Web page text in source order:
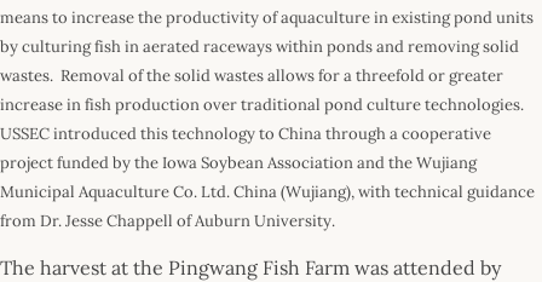
means to increase the productivity of aquaculture in existing pond units
by culturing fish in aerated raceways within ponds and removing solid
wastes. Removal of the solid wastes allows for a threefold or greater
increase in fish production over traditional pond culture technologies.
USSEC introduced this technology to China through a cooperative
project funded by the Iowa Soybean Association and the Wujiang
Municipal Aquaculture Co. Ltd. China (Wujiang), with technical guidance
from Dr. Jesse Chappell of Auburn University.
The harvest at the Pingwang Fish Farm was attended by